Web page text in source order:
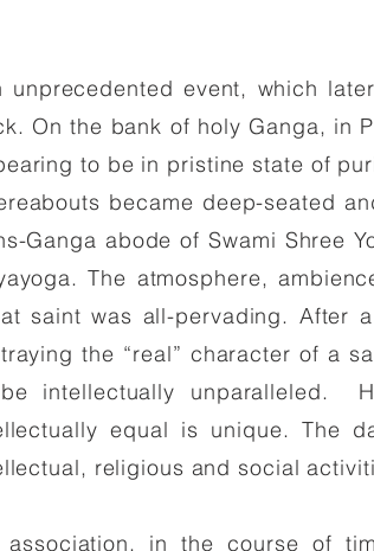
unprecedented event, which
On the bank of holy Ganga, in
to be in pristine state of
became deep-seated
Ganga abode of Swami Shree
The atmosphere,
saint was all-pervading. After
the “real” character of a
intellectually unparalleled.
equal is unique. The
religious and social
association, in the course of